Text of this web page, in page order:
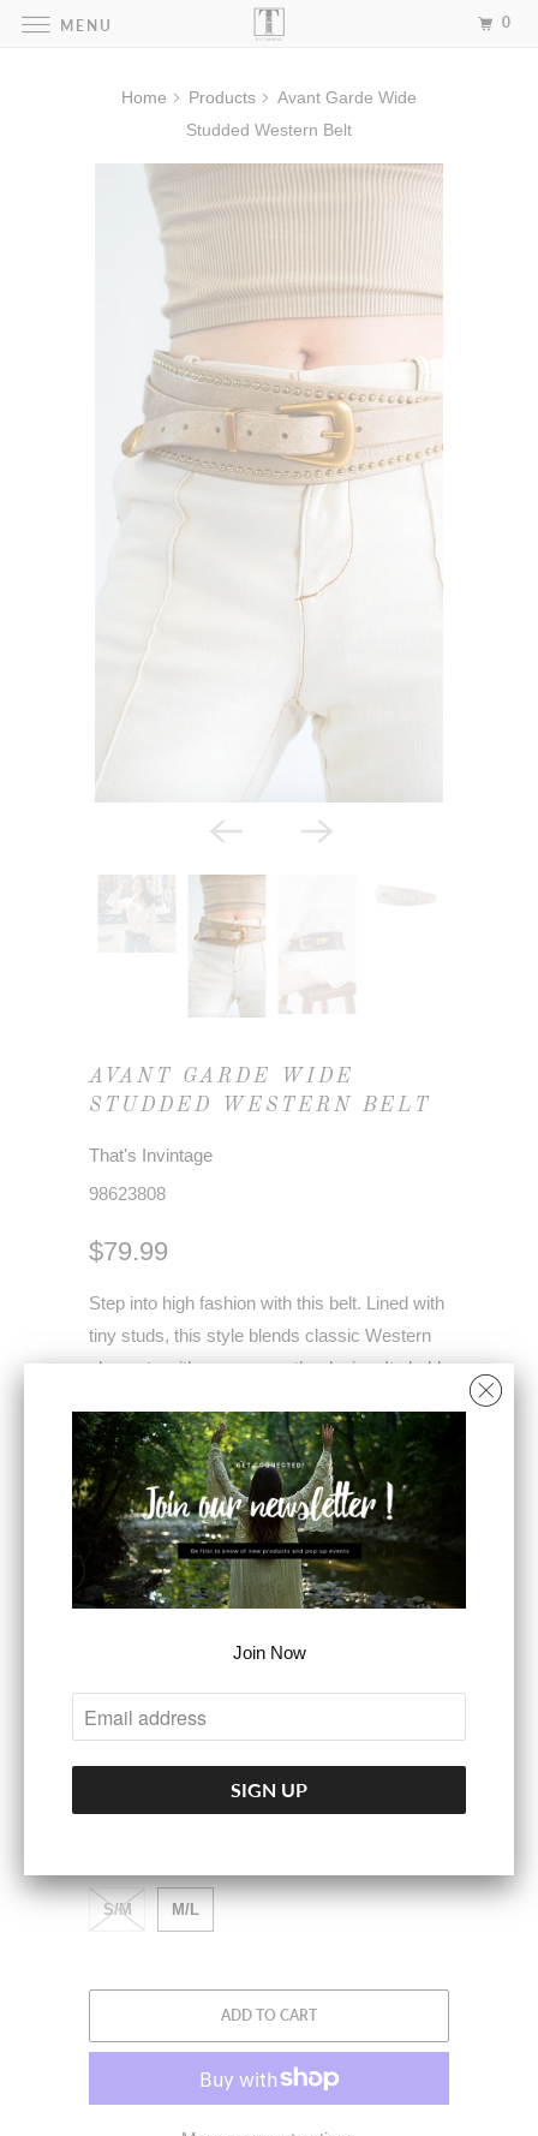
Home Products
Avant Garde Wide
Studded Western Belt
AVANT GARDE WIDE
STUDDED WESTERN BELT
That's Invintage
98623808
$79.99
Step into high fashion with this belt. Lined with
tiny studs, this style blends classic Western
elements with runway-worthy design. Its bold
accentuate the waist, creating a flattering
silhouette.
Perfect for adding a high-end touch to any
look, this belt is exactly what you’ve seen on
the runways—edgy, chic, and unique.
Wear as a corset belt, statement piece, or in a
low-waisted look.
S/M M/L
ADD TO CART
MENU 0
Join Now